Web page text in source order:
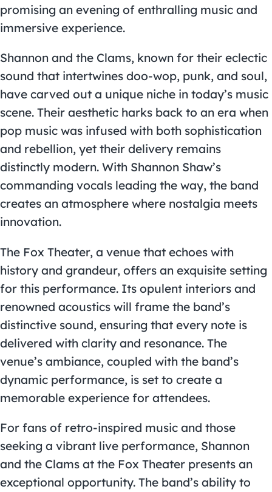
promising an evening of enthralling music and
immersive experience.
Shannon and the Clams, known for their eclectic
sound that intertwines doo-wop, punk, and soul,
have carved out a unique niche in today’s music
scene. Their aesthetic harks back to an era when
pop music was infused with both sophistication
and rebellion, yet their delivery remains
distinctly modern. With Shannon Shaw’s
commanding vocals leading the way, the band
creates an atmosphere where nostalgia meets
innovation.
The Fox Theater, a venue that echoes with
history and grandeur, offers an exquisite setting
for this performance. Its opulent interiors and
renowned acoustics will frame the band’s
distinctive sound, ensuring that every note is
delivered with clarity and resonance. The
venue’s ambiance, coupled with the band’s
dynamic performance, is set to create a
memorable experience for attendees.
For fans of retro-inspired music and those
seeking a vibrant live performance, Shannon
and the Clams at the Fox Theater presents an
exceptional opportunity. The band’s ability to